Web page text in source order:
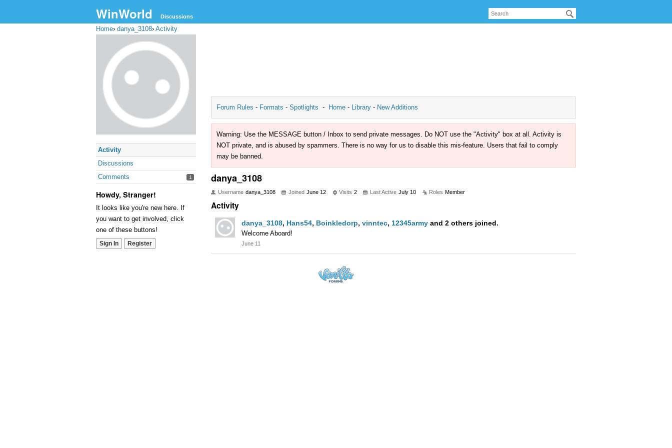
WinWorld Discussions
Home› danya_3108› Activity
Activity
Discussions
Comments
1
Howdy, Stranger!
It looks like you're new here. If
you want to get involved, click
one of these buttons!
Sign In Register
Forum Rules - Formats - Spotlights - Home - Library - New Additions
Warning: Use the MESSAGE button / Inbox to send private messages. Do NOT use the "Activity" box at all. Activity is
NOT private, and is abused by spammers. There is no way for us to disable this mis-feature. Users that fail to comply
may be banned.
danya_3108
Username danya_3108 Joined June 12 Visits 2 Last Active July 10 Roles Member
Activity
danya_3108, Hans54, Boinkledorp, vinntec, 12345army and 2 others joined.
Welcome Aboard!
June 11